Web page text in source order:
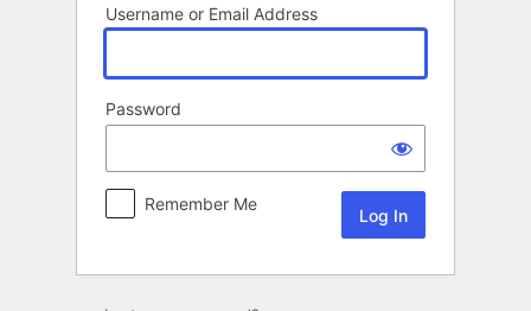
Username or Email Address
Password
Remember Me